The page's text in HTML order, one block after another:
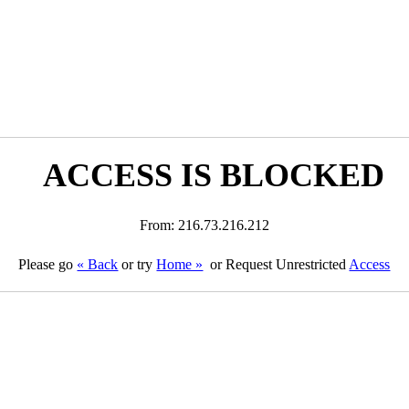
ACCESS IS BLOCKED
From: 216.73.216.212
Please go « Back or tryHome » or Request Unrestricted Access